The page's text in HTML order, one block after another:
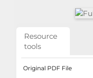
Resource
tools
Original PDF File